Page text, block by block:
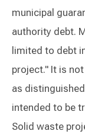
municipal
authority debt.
limited to debt
project." It is
as
intended to be
Solid waste